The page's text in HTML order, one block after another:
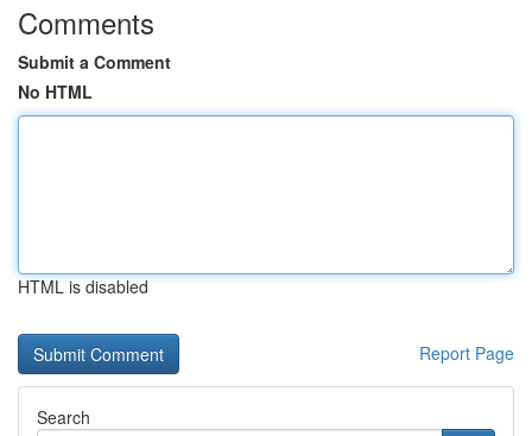
Comments
Submit a Comment
No HTML
HTML is disabled
Report Page
Search